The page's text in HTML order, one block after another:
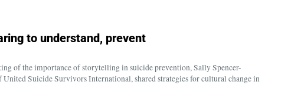
to understand, prevent
of the importance of storytelling in suicide prevention, Sally Spencer-
United Suicide Survivors International, shared strategies for cultural change in